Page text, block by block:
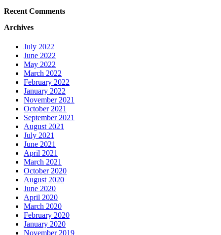
Recent Comments
Archives
July 2022
June 2022
May 2022
March 2022
February 2022
January 2022
November 2021
October 2021
September 2021
August 2021
July 2021
June 2021
April 2021
March 2021
October 2020
August 2020
June 2020
April 2020
March 2020
February 2020
January 2020
November 2019